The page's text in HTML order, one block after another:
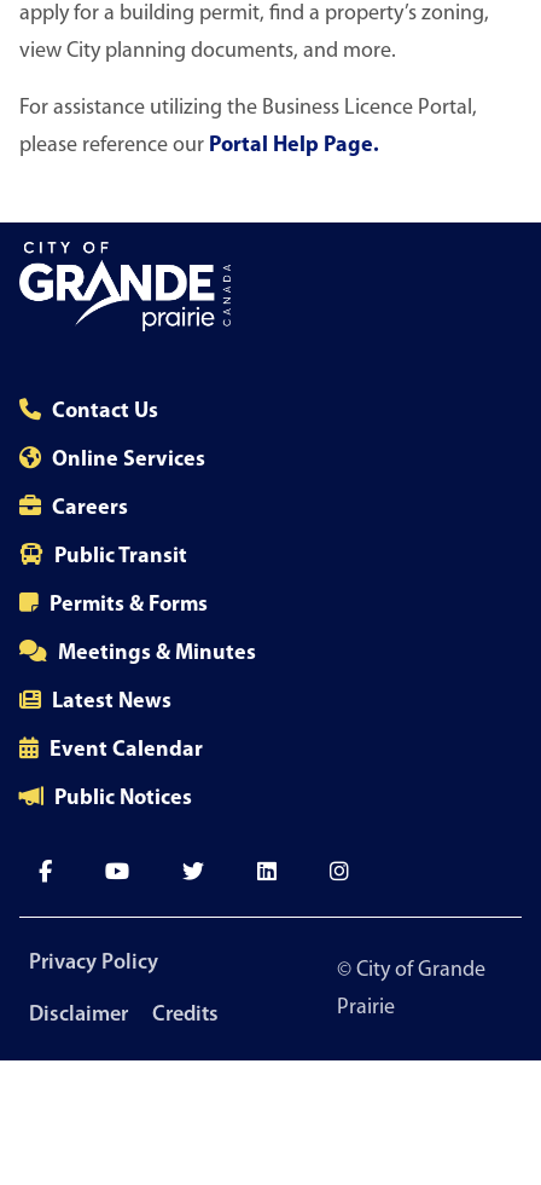
apply for a building permit, find a property’s zoning,
view City planning documents, and more.
For assistance utilizing the Business Licence Portal,
please reference our Portal Help Page.
Contact Us
Online Services
Careers
Public Transit
Permits & Forms
Meetings & Minutes
Latest News
Event Calendar
Public Notices
Footer
Privacy Policy
Disclaimer Credits
© City of Grande
Prairie